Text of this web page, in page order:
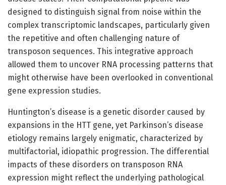
designed to distinguish signal from noise within the
complex transcriptomic landscapes, particularly given
the repetitive and often challenging nature of
transposon sequences. This integrative approach
allowed them to uncover RNA processing patterns that
might otherwise have been overlooked in conventional
gene expression studies.
Huntington’s disease is a genetic disorder caused by
expansions in the HTT gene, yet Parkinson’s disease
etiology remains largely enigmatic, characterized by
multifactorial, idiopathic progression. The differential
impacts of these disorders on transposon RNA
expression might reflect the underlying pathological